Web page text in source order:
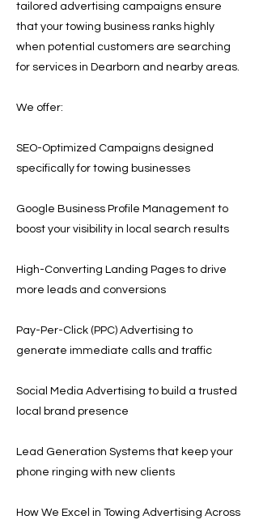
tailored advertising campaigns ensure
that your towing business ranks highly
when potential customers are searching
for services in Dearborn and nearby areas.
We offer:
SEO-Optimized Campaigns designed
specifically for towing businesses
Google Business Profile Management to
boost your visibility in local search results
High-Converting Landing Pages to drive
more leads and conversions
Pay-Per-Click (PPC) Advertising to
generate immediate calls and traffic
Social Media Advertising to build a trusted
local brand presence
Lead Generation Systems that keep your
phone ringing with new clients
How We Excel in Towing Advertising Across